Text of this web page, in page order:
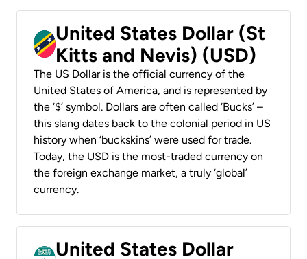
United States Dollar (St
Kitts and Nevis) (USD)
The US Dollar is the official currency of the
United States of America, and is represented by
the ‘$’ symbol. Dollars are often called ‘Bucks’ –
this slang dates back to the colonial period in US
history when ‘buckskins’ were used for trade.
Today, the USD is the most-traded currency on
the foreign exchange market, a truly ‘global’
currency.
United States Dollar